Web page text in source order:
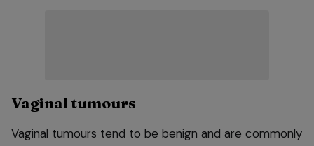
Vaginal tumours
Vaginal tumours tend to be benign and are commonly